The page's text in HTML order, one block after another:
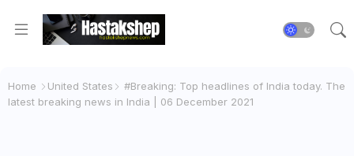
Home United States
#Breaking: Top headlines of India today. The
latest breaking news in India | 06 December 2021